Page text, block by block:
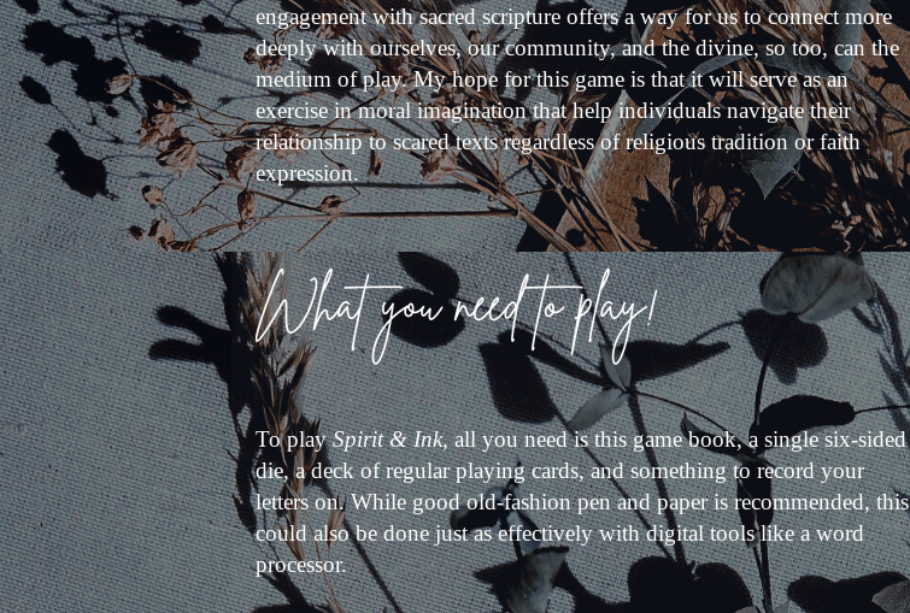
engagement with sacred scripture offers a way for us to connect more
deeply with ourselves, our community, and the divine, so too, can the
medium of play. My hope for this game is that it will serve as an
exercise in moral imagination that help individuals navigate their
relationship to scared texts regardless of religious tradition or faith
expression.
To playSpirit & Ink,all you need is this game book, a single six-sided
die, a deck of regular playing cards, and something to record your
letters on. While good old-fashion pen and paper is recommended, this
could also be done just as effectively with digital tools like a word
processor.